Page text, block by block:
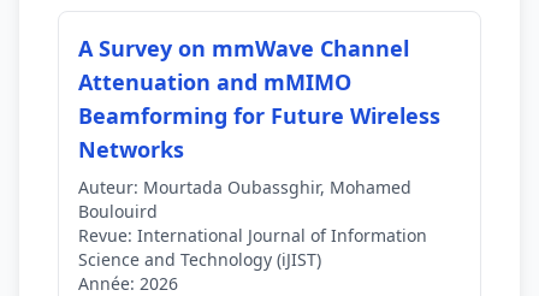
A Survey on mmWave Channel
Attenuation and mMIMO
Beamforming for Future Wireless
Networks
Auteur: Mourtada Oubassghir, Mohamed
Boulouird
Revue: International Journal of Information
Science and Technology (iJIST)
Année: 2026